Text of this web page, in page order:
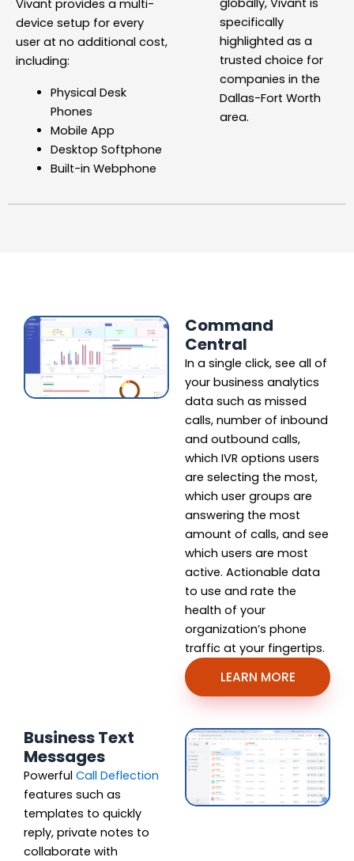
Vivant provides a multi-
device setup for every
user at no additional cost,
including:
Physical Desk
Phones
Mobile App
Desktop Softphone
Built-in Webphone
specifically
highlighted as a
trusted choice for
companies in the
Dallas-Fort Worth
area.
Command
Central
In a single click, see all of
your business analytics
data such as missed
calls, number of inbound
and outbound calls,
which IVR options users
are selecting the most,
which user groups are
answering the most
amount of calls, and see
which users are most
active. Actionable data
to use and rate the
health of your
organization’s phone
traffic at your fingertips.
LEARN MORE
Business Text
Messages
Powerful Call Deflection
features such as
templates to quickly
reply, private notes to
collaborate with